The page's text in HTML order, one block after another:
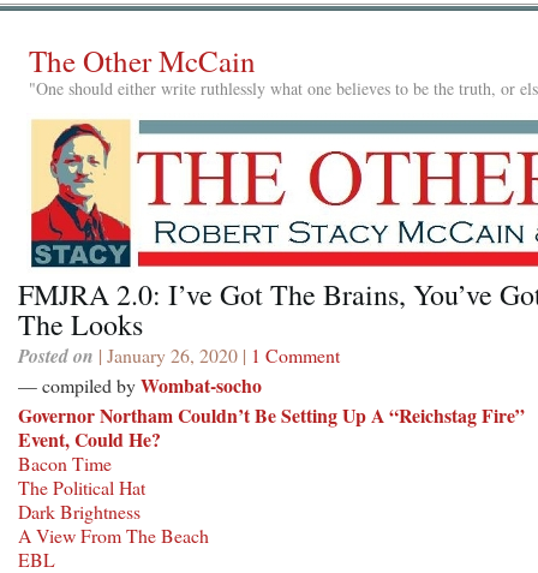
The Other McCain
"One should either write ruthlessly what one believes to be the truth, or
FMJRA 2.0: I’ve Got The Brains, You’ve
The Looks
Posted on | January 26, 2020 | 1 Comment
— compiled byWombat-socho
Governor Northam Couldn’t Be Setting Up A “Reichstag Fire”
Event, Could He?
Bacon Time
The Political Hat
Dark Brightness
A View From The Beach
EBL